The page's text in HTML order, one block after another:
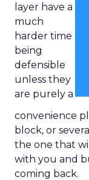
layer have a
much
harder time
being
defensible
unless they
are purely a
convenience
block, or
the one that
with you and
coming back.